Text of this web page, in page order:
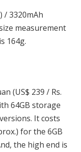
/ 3320mAh
measurement
164g.
(US$ 239 / Rs.
64GB storage
It costs
for the 6GB
the high end is